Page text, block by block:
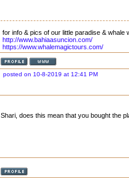
for info & pics of our little paradise & whale
http://www.bahiaasuncion.com/
https://www.whalemagictours.com/
posted on 10-8-2019 at 12:41 PM
Shari, does this mean that you bought the